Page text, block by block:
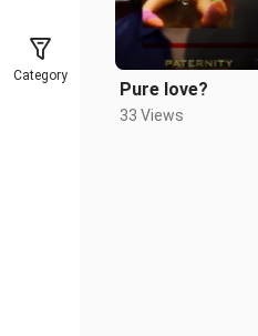
Category
Pure love?
33 Views